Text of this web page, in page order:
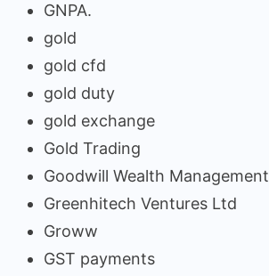
GNPA.
gold
gold cfd
gold duty
gold exchange
Gold Trading
Goodwill Wealth Management
Greenhitech Ventures Ltd
Groww
GST payments